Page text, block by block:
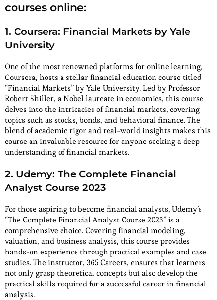
courses online:
1. Coursera: Financial Markets by Yale
University
One of the most renowned platforms for online learning,
Coursera, hosts a stellar financial education course titled
“Financial Markets” by Yale University. Led by Professor
Robert Shiller, a Nobel laureate in economics, this course
delves into the intricacies of financial markets, covering
topics such as stocks, bonds, and behavioral finance. The
blend of academic rigor and real-world insights makes this
course an invaluable resource for anyone seeking a deep
understanding of financial markets.
2. Udemy: The Complete Financial
Analyst Course 2023
For those aspiring to become financial analysts, Udemy’s
“The Complete Financial Analyst Course 2023” is a
comprehensive choice. Covering financial modeling,
valuation, and business analysis, this course provides
hands-on experience through practical examples and case
studies. The instructor, 365 Careers, ensures that learners
not only grasp theoretical concepts but also develop the
practical skills required for a successful career in financial
analysis.